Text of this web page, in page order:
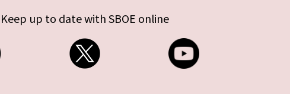
Keep up to date with SBOE online